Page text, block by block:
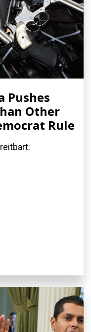
Pushes
Other
Rule